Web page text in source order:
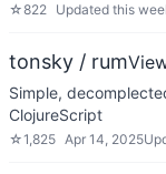
☆822 Updated this
tonsky / rum
Simple,
ClojureScript
☆1,825 Apr 14, 2025